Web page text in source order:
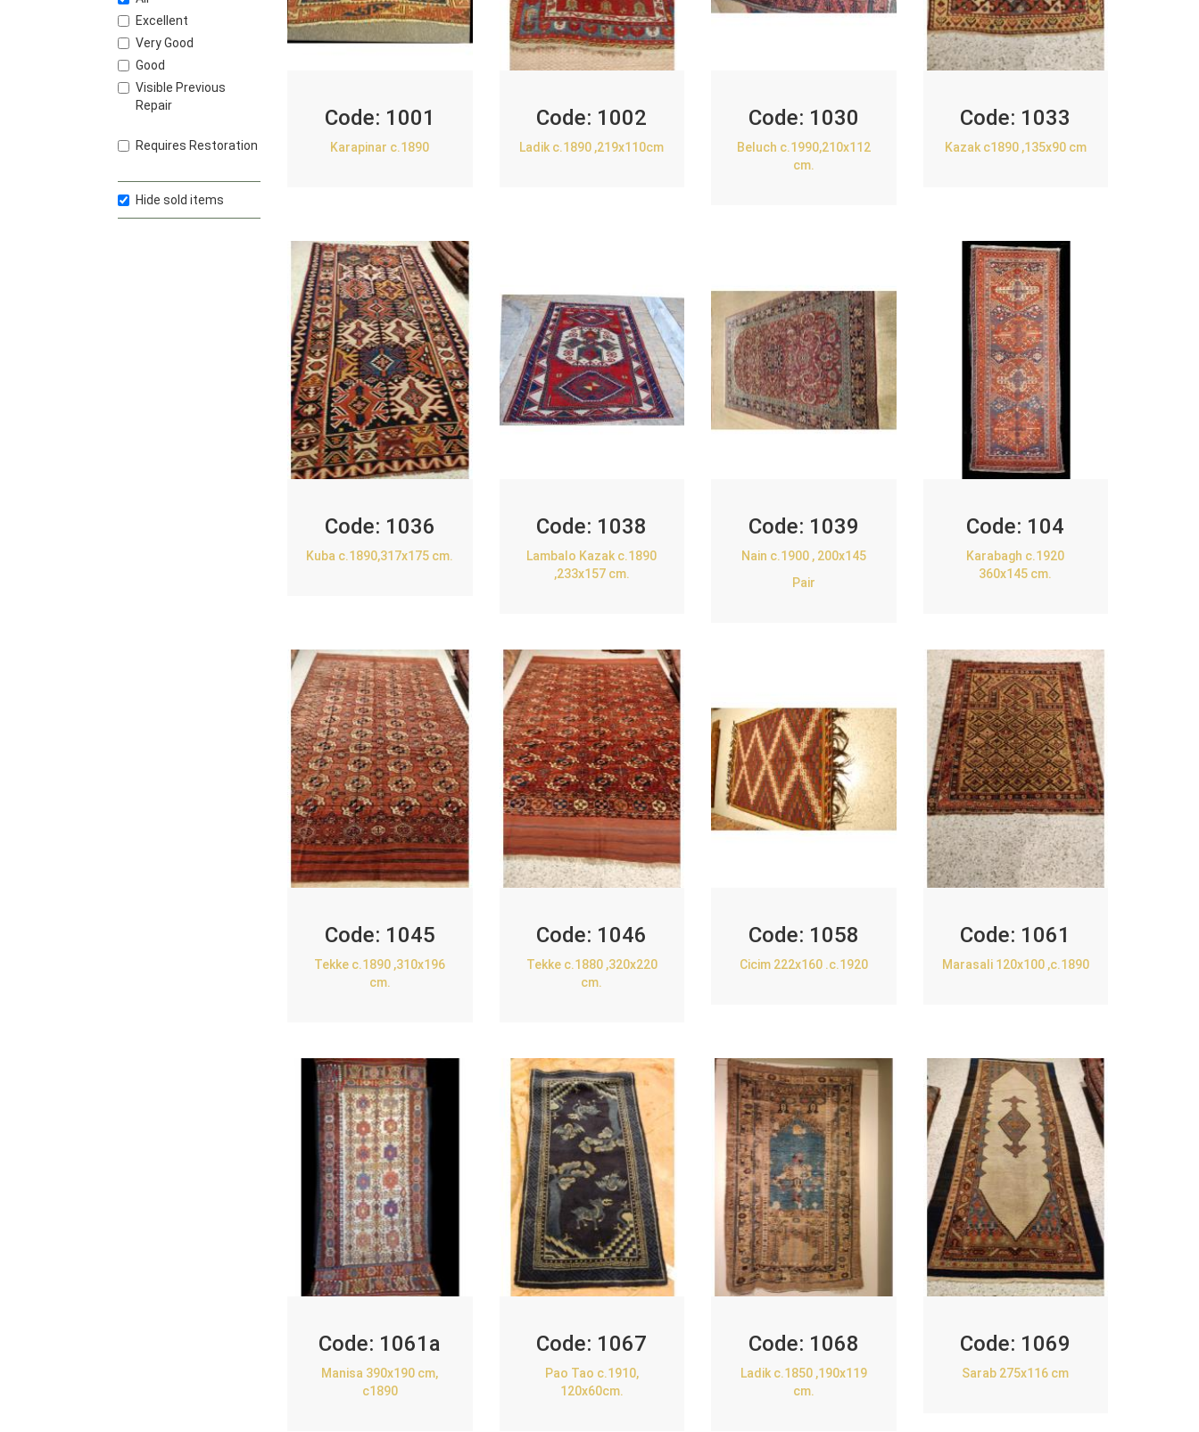
Excellent
Very Good
Good
Visible Previous
Repair
Requires Restoration
Hide sold items
Code: 1001
Karapinar c.1890
Code: 1002
Ladik c.1890 ,219x110cm
Code: 1030
Beluch c.1990,210x112
cm.
Code: 1033
Kazak c1890 ,135x90 cm
Code: 1036
Kuba c.1890,317x175 cm.
Code: 1038
Lambalo Kazak c.1890
,233x157 cm.
Code: 1039
Nain c.1900 , 200x145
Pair
Code: 104
Karabagh c.1920
360x145 cm.
Code: 1045
Tekke c.1890 ,310x196
cm.
Code: 1046
Tekke c.1880 ,320x220
cm.
Code: 1058
Cicim 222x160 .c.1920
Code: 1061
Marasali 120x100 ,c.1890
Code: 1061a
Manisa 390x190 cm,
c1890
Code: 1067
Pao Tao c.1910,
120x60cm.
Code: 1068
Ladik c.1850 ,190x119
cm.
Code: 1069
Sarab 275x116 cm